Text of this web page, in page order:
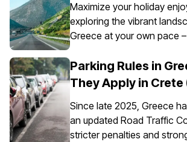
Maximize your holiday
exploring the vibrant
Greece at your own pace
rental. However, it’s
understand that car
all rental vehicles.
Parking Rules in
They Apply in Crete
Since late 2025, Greece
an updated Road Traffic
stricter penalties and